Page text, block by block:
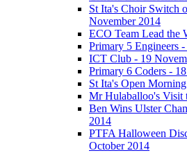
St Ita's Choir Switch
November 2014
ECO Team Lead the
Primary 5 Engineers
ICT Club - 19
Primary 6 Coders -
St Ita's Open
Mr Hulaballoo's Visit
Ben Wins Ulster
2014
PTFA Halloween
October 2014